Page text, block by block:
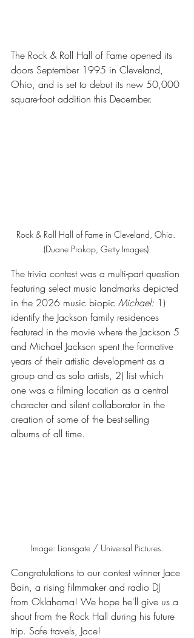
The Rock & Roll Hall of Fame opened its
doors September 1995 in Cleveland,
Ohio, and is set to debut its new 50,000
square-foot addition this December.
Rock & Roll Hall of Fame in Cleveland, Ohio.
(Duane Prokop, Getty Images).
The trivia contest was a multi-part question
featuring select music landmarks depicted
in the 2026 music biopic Michael: 1)
identify the Jackson family residences
featured in the movie where the Jackson 5
and Michael Jackson spent the formative
years of their artistic development as a
group and as solo artists, 2) list which
one was a filming location as a central
character and silent collaborator in the
creation of some of the best-selling
albums of all time.
Image: Lionsgate / Universal Pictures.
Congratulations to our contest winner Jace
Bain, a rising filmmaker and radio DJ
from Oklahoma! We hope he'll give us a
shout from the Rock Hall during his future
trip. Safe travels, Jace!